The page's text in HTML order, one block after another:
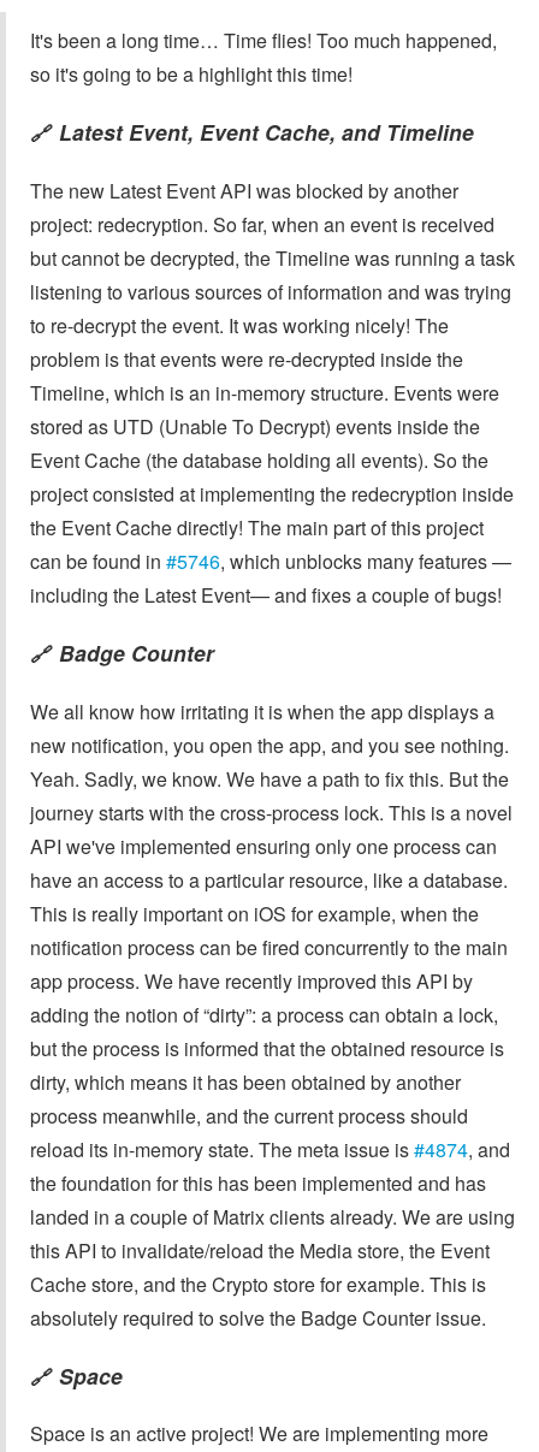
It's been a long time… Time flies! Too much happened,
so it's going to be a highlight this time!
🔗 Latest Event, Event Cache, and Timeline
The new Latest Event API was blocked by another
project: redecryption. So far, when an event is received
but cannot be decrypted, the Timeline was running a task
listening to various sources of information and was trying
to re-decrypt the event. It was working nicely! The
problem is that events were re-decrypted inside the
Timeline, which is an in-memory structure. Events were
stored as UTD (Unable To Decrypt) events inside the
Event Cache (the database holding all events). So the
project consisted at implementing the redecryption inside
the Event Cache directly! The main part of this project
can be found in #5746, which unblocks many features —
including the Latest Event— and fixes a couple of bugs!
🔗 Badge Counter
We all know how irritating it is when the app displays a
new notification, you open the app, and you see nothing.
Yeah. Sadly, we know. We have a path to fix this. But the
journey starts with the cross-process lock. This is a novel
API we've implemented ensuring only one process can
have an access to a particular resource, like a database.
This is really important on iOS for example, when the
notification process can be fired concurrently to the main
app process. We have recently improved this API by
adding the notion of “dirty”: a process can obtain a lock,
but the process is informed that the obtained resource is
dirty, which means it has been obtained by another
process meanwhile, and the current process should
reload its in-memory state. The meta issue is#4874, and
the foundation for this has been implemented and has
landed in a couple of Matrix clients already. We are using
this API to invalidate/reload the Media store, the Event
Cache store, and the Crypto store for example. This is
absolutely required to solve the Badge Counter issue.
🔗 Space
Space is an active project! We are implementing more